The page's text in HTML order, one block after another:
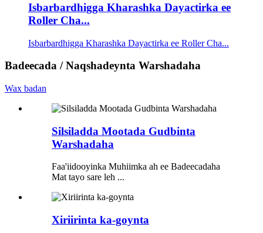
Isbarbardhigga Kharashka Dayactirka ee
Roller Cha...
Isbarbardhigga Kharashka Dayactirka ee Roller Cha...
Badeecada / Naqshadeynta Warshadaha
Wax badan
Silsiladda Mootada Gudbinta
Warshadaha
Faa'iidooyinka Muhiimka ah ee Badeecadaha
Mat tayo sare leh ...
Xiriirinta ka-goynta